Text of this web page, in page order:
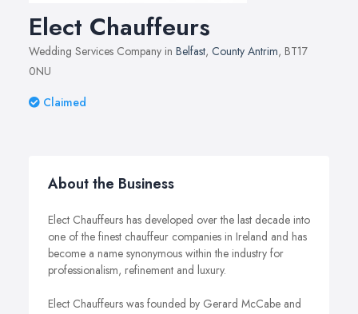
Elect Chauffeurs
Wedding Services Company in Belfast, County Antrim, BT17
0NU
Claimed
About the Business
Elect Chauffeurs has developed over the last decade into
one of the finest chauffeur companies in Ireland and has
become a name synonymous within the industry for
professionalism, refinement and luxury.
Elect Chauffeurs was founded by Gerard McCabe and